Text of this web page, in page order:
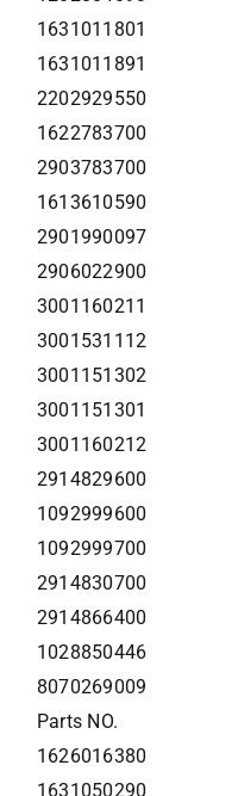
1631011801
1631011891
2202929550
1622783700
2903783700
1613610590
2901990097
2906022900
3001160211
3001531112
3001151302
3001151301
3001160212
2914829600
1092999600
1092999700
2914830700
2914866400
1028850446
8070269009
Parts NO.
1626016380
1631050290